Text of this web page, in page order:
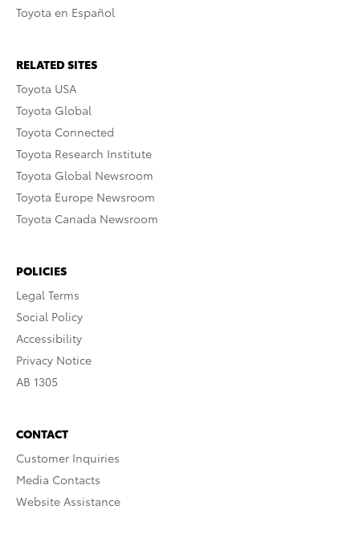
Toyota en Español
RELATED SITES
Toyota USA
Toyota Global
Toyota Connected
Toyota Research Institute
Toyota Global Newsroom
Toyota Europe Newsroom
Toyota Canada Newsroom
POLICIES
Legal Terms
Social Policy
Accessibility
Privacy Notice
AB 1305
CONTACT
Customer Inquiries
Media Contacts
Website Assistance